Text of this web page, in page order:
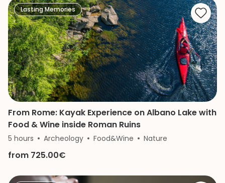
Lasting Memories
From Rome: Kayak Experience on Albano Lake with
Food & Wine inside Roman Ruins
5 hours Archeology Food&Wine Nature
from 725.00€